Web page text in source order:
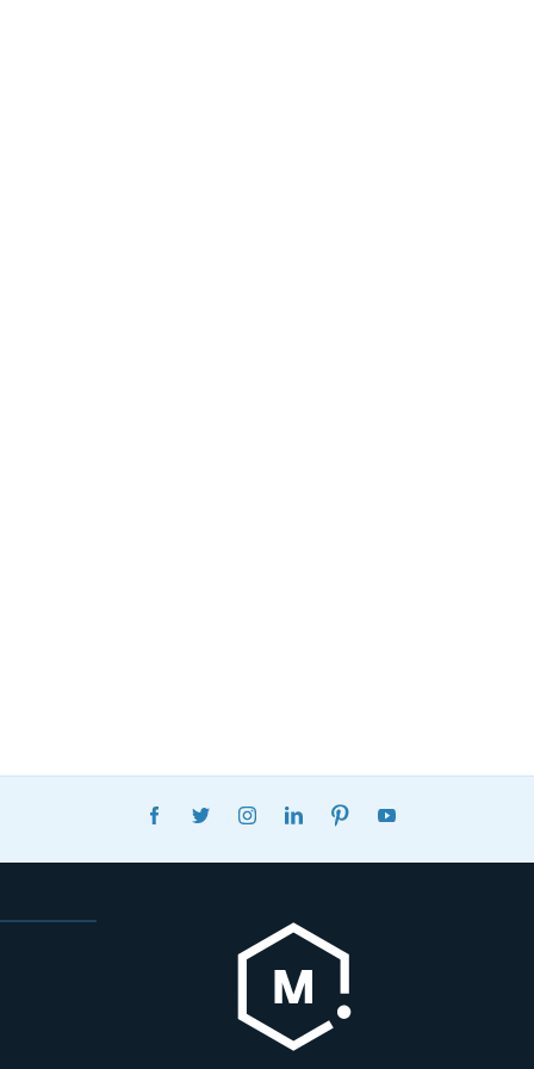
FACEBOOKTWITTERINSTAGRAMLINKEDINPINTEREST